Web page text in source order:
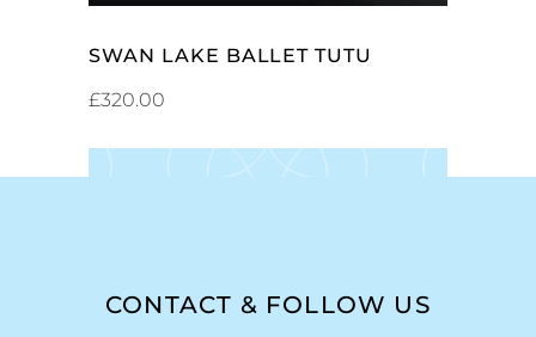
SWAN LAKE BALLET TUTU
£320.00
CONTACT & FOLLOW US